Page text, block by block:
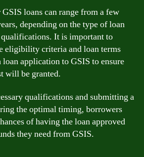
loans can range from a few
depending on the type of loan
qualifications. It is important to
eligibility criteria and loan terms
application to GSIS to ensure
will be granted.
qualifications and submitting a
the optimal timing, borrowers
of having the loan approved
they need from GSIS.